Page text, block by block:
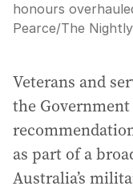
honours
Pearce/The Nightly
Veterans and
the
as part of a
Australia’s